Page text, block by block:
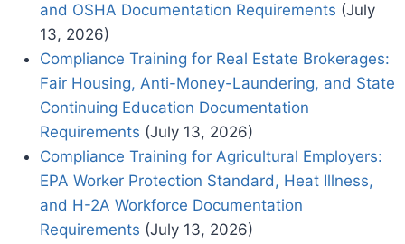
and OSHA Documentation Requirements (July
13, 2026)
Compliance Training for Real Estate Brokerages:
Fair Housing, Anti-Money-Laundering, and State
Continuing Education Documentation
Requirements (July 13, 2026)
Compliance Training for Agricultural Employers:
EPA Worker Protection Standard, Heat Illness,
and H-2A Workforce Documentation
Requirements (July 13, 2026)